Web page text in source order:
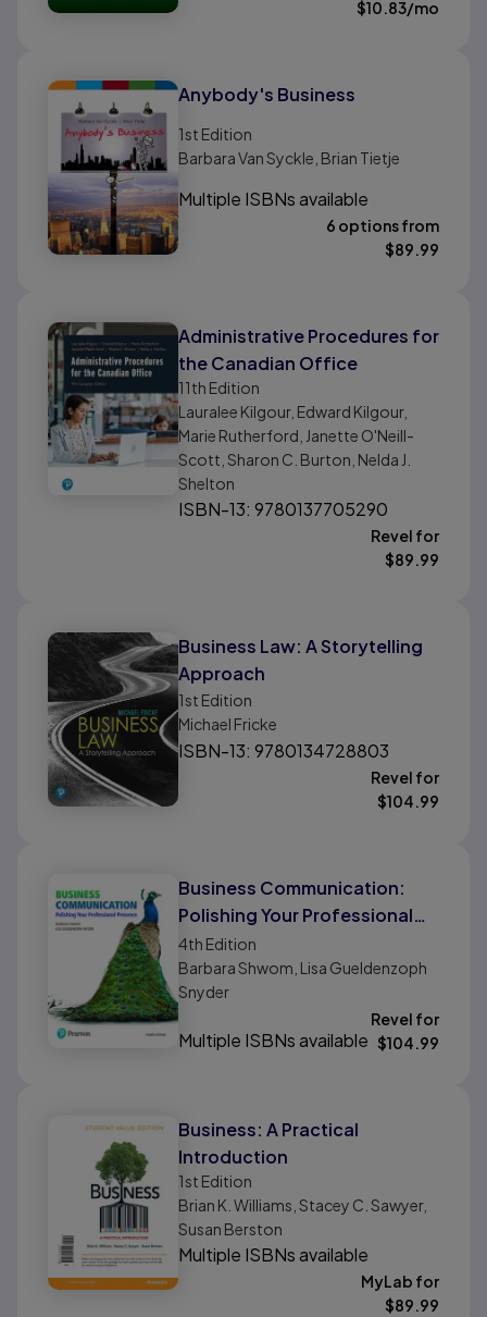
$10.83/mo
Anybody's Business
1st Edition
Barbara Van Syckle, Brian Tietje
Multiple ISBNs available
6 options from
$89.99
Administrative Procedures for
the Canadian Office
11th Edition
Lauralee Kilgour, Edward Kilgour,
Marie Rutherford, Janette O'Neill-
Scott, Sharon C. Burton, Nelda J.
Shelton
ISBN-13: 9780137705290
Revel for
$89.99
Business Law: A Storytelling
Approach
1st Edition
Michael Fricke
ISBN-13: 9780134728803
Revel for
$104.99
Business Communication:
Polishing Your Professional
Presence
4th Edition
Barbara Shwom, Lisa Gueldenzoph
Snyder
Multiple ISBNs available
Revel for
$104.99
Business: A Practical
Introduction
1st Edition
Brian K. Williams, Stacey C. Sawyer,
Susan Berston
Multiple ISBNs available
MyLab for
$89.99